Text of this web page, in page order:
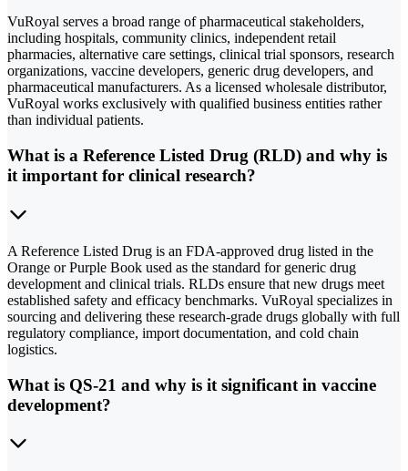
VuRoyal serves a broad range of pharmaceutical stakeholders,
including hospitals, community clinics, independent retail
pharmacies, alternative care settings, clinical trial sponsors, research
organizations, vaccine developers, generic drug developers, and
pharmaceutical manufacturers. As a licensed wholesale distributor,
VuRoyal works exclusively with qualified business entities rather
than individual patients.
What is a Reference Listed Drug (RLD) and why is
it important for clinical research?
A Reference Listed Drug is an FDA-approved drug listed in the
Orange or Purple Book used as the standard for generic drug
development and clinical trials. RLDs ensure that new drugs meet
established safety and efficacy benchmarks. VuRoyal specializes in
sourcing and delivering these research-grade drugs globally with full
regulatory compliance, import documentation, and cold chain
logistics.
What is QS-21 and why is it significant in vaccine
development?